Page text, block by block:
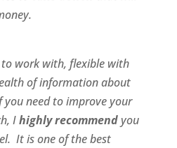
to work with, flexiblewith
of informationabout
need to improve your
Ihighly recommendyou
It is one of the best